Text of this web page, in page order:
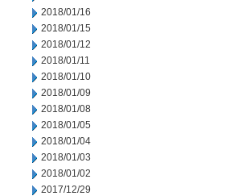
2018/01/16
2018/01/15
2018/01/12
2018/01/11
2018/01/10
2018/01/09
2018/01/08
2018/01/05
2018/01/04
2018/01/03
2018/01/02
2017/12/29